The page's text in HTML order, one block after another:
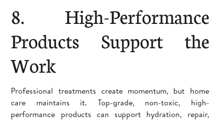
8. High-Performance
Products Support the
Work
Professional treatments create momentum, but home
care maintains it. Top-grade, non-toxic, high-
performance products can support hydration, repair,